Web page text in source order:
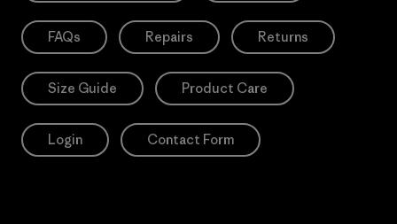
FAQs Repairs Returns
Size Guide Product Care
Login Contact Form